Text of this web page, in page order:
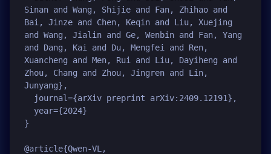
Sinan and Wang, Shijie and Fan, Zhihao and
Bai, Jinze and Chen, Keqin and Liu, Xuejing
and Wang, Jialin and Ge, Wenbin and Fan, Yang
and Dang, Kai and Du, Mengfei and Ren,
Xuancheng and Men, Rui and Liu, Dayiheng and
Zhou, Chang and Zhou, Jingren and Lin,
Junyang},
}
@article{Qwen-VL,